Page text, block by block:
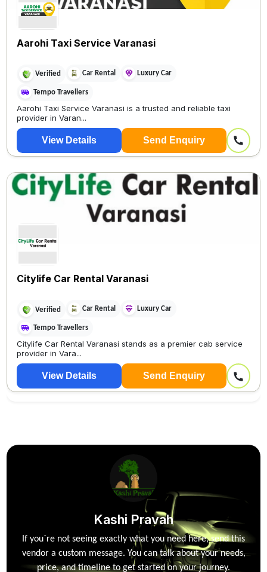
Aarohi Taxi Service Varanasi
Verified Car Rental Luxury Car
Tempo Travellers
Aarohi Taxi Service Varanasi is a trusted and reliable taxi
provider in Varan...
View Details Send Enquiry
Citylife Car Rental Varanasi
Verified Car Rental Luxury Car
Tempo Travellers
Citylife Car Rental Varanasi stands as a premier cab service
provider in Vara...
View Details Send Enquiry
Kashi Pravah
If you`re not seeing exactly what you need here, send this
vendor a custom message. You can talk about your needs,
price, and timeline to get started on your journey.